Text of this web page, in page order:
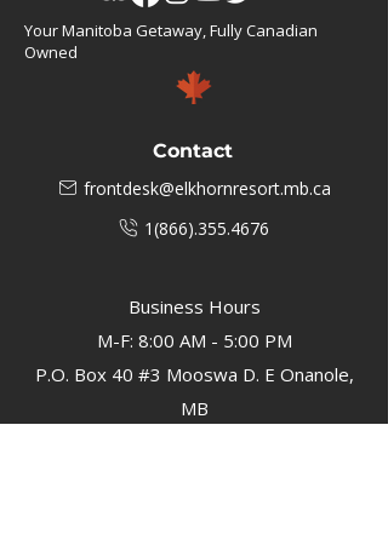
Your Manitoba Getaway, Fully Canadian
Owned
Contact
frontdesk@elkhornresort.mb.ca
1(866).355.4676
Business Hours
M-F: 8:00 AM - 5:00 PM
P.O. Box 40 #3 Mooswa D. E Onanole,
MB